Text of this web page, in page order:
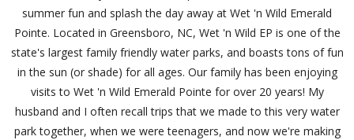
summer fun and splash the day away at Wet 'n Wild Emerald
Pointe. Located in Greensboro, NC, Wet 'n Wild EP is one of the
state's largest family friendly water parks, and boasts tons of fun
in the sun (or shade) for all ages. Our family has been enjoying
visits to Wet 'n Wild Emerald Pointe for over 20 years! My
husband and I often recall trips that we made to this very water
park together, when we were teenagers, and now we're making